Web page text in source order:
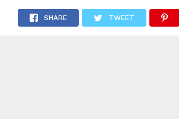
SHARE TWEET